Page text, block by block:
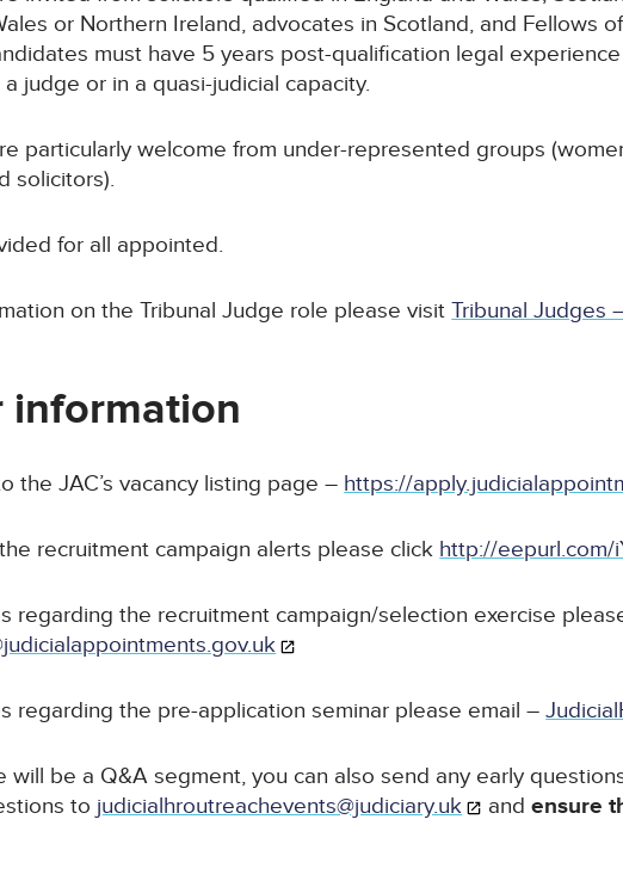
or Northern Ireland, advocates in Scotland, and Fellows
must have 5 years post-qualification legal
judge or in a quasi-judicial capacity.
particularly welcome from under-represented groups
solicitors).
for all appointed.
on the Tribunal Judge role please visitTribunal Judges
information
the JAC’s vacancy listing page – https://
recruitment campaign alerts please click http://eepurl.com/
regarding the recruitment campaign/selection exercise
regarding the pre-application seminar please email –
will be a Q&A segment, you can also send any early
to judicialhroutreachevents@judiciary.uk andensure